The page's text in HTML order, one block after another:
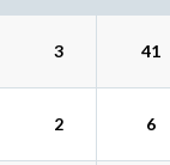
3 41
2 6